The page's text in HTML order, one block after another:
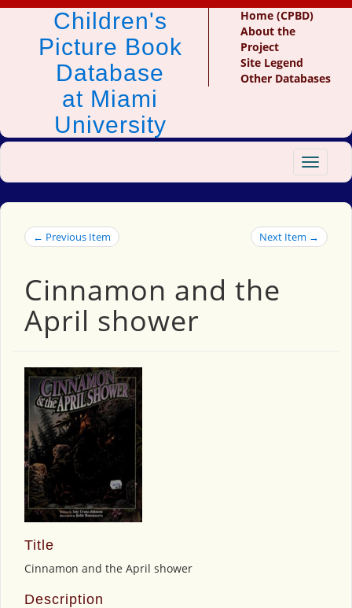
Children's
Picture Book
Database
at Miami
University
Home (CPBD)
About the
Project
Site Legend
Other Databases
Toggle
← Previous Item Next Item →
Cinnamon and the
April shower
Title
Cinnamon and the April shower
Description